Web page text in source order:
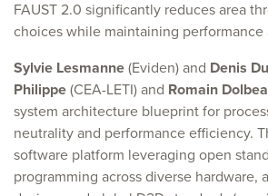
FAUST 2.0 significantly reduces area
choices while maintaining performance
Sylvie Lesmanne (Eviden) and Denis
Philippe (CEA-LETI) and Romain
system architecture blueprint for
neutrality and performance efficiency.
software platform leveraging open
programming across diverse